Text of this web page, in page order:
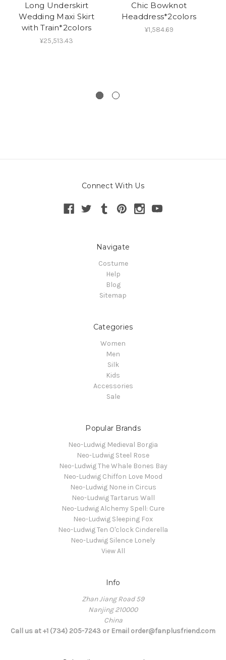
Long Underskirt
Wedding Maxi Skirt
with Train*2colors
¥25,513.43
Chic Bowknot
Headdress*2colors
¥1,584.69
Connect With Us
Navigate
Costume
Help
Blog
Sitemap
Categories
Women
Men
Silk
Kids
Accessories
Sale
Popular Brands
Neo-Ludwig Medieval Borgia
Neo-Ludwig Steel Rose
Neo-Ludwig The Whale Bones Bay
Neo-Ludwig Chiffon Love Mood
Neo-Ludwig None in Circus
Neo-Ludwig Tartarus Wall
Neo-Ludwig Alchemy Spell: Cure
Neo-Ludwig Sleeping Fox
Neo-Ludwig Ten O'clock Cinderella
Neo-Ludwig Silence Lonely
View All
Info
Zhan Jiang Road 59
Nanjing 210000
China
Call us at +1 (734) 205-7243 or Email order@fanplusfriend.com